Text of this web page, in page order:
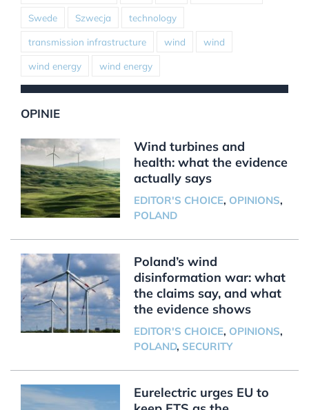
Swede Szwecja technology
transmission infrastructure wind wind
wind energy wind energy
OPINIE
Wind turbines and
health: what the evidence
actually says
EDITOR'S CHOICE, OPINIONS,
POLAND
Poland’s wind
disinformation war: what
the claims say, and what
the evidence shows
EDITOR'S CHOICE, OPINIONS,
POLAND, SECURITY
Eurelectric urges EU to